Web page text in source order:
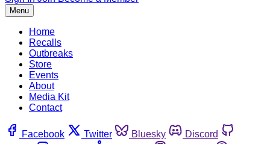
Menu
Home
Recalls
Outbreaks
Store
Events
About
Media Kit
Contact
Facebook Twitter Bluesky
Discord